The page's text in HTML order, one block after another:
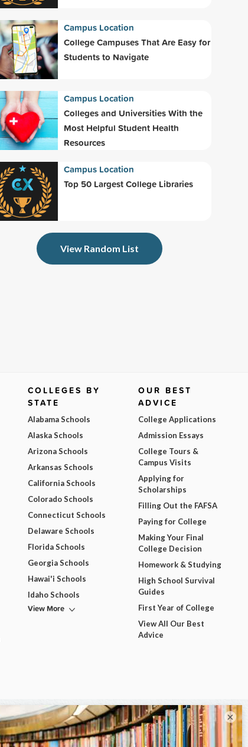
Campus Location
College Campuses That Are Easy for
Students to Navigate
Campus Location
Colleges and Universities With the
Most Helpful Student Health
Resources
Campus Location
Top 50 Largest College Libraries
View Random List
COLLEGES BY
STATE
Alabama Schools
Alaska Schools
Arizona Schools
Arkansas Schools
California Schools
Colorado Schools
Connecticut Schools
Delaware Schools
Florida Schools
Georgia Schools
Hawai'i Schools
Idaho Schools
View More
OUR BEST
ADVICE
College Applications
Admission Essays
College Tours &
Campus Visits
Applying for
Scholarships
Filling Out the FAFSA
Paying for College
Making Your Final
College Decision
Homework & Studying
High School Survival
Guides
First Year of College
View All Our Best
Advice
×